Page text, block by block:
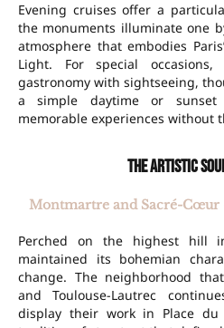
Evening cruises offer a
the monuments illuminate one
atmosphere that embodies
Light. For special
gastronomy with sightseeing,
a simple daytime or sunset
memorable experiences without
The artistic
Montmartre and Sacré-
Perched on the highest hill
maintained its bohemian
change. The neighborhood
and Toulouse-Lautrec
display their work in Place